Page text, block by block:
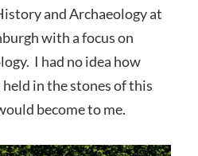
and Archaeology at
with a focus on
I had no idea how
in the stones of this
become to me.